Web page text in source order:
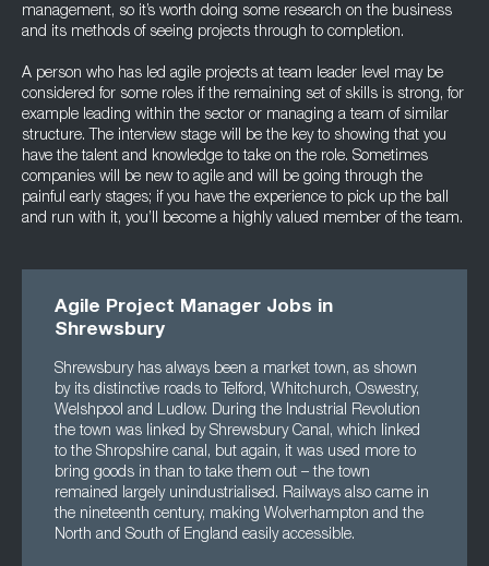
management, so it’s worth doing some research on the business
and its methods of seeing projects through to completion.
A person who has led agile projects at team leader level may be
considered for some roles if the remaining set of skills is strong, for
example leading within the sector or managing a team of similar
structure. The interview stage will be the key to showing that you
have the talent and knowledge to take on the role. Sometimes
companies will be new to agile and will be going through the
painful early stages; if you have the experience to pick up the ball
and run with it, you’ll become a highly valued member of the team.
Agile Project Manager Jobs in
Shrewsbury
Shrewsbury has always been a market town, as shown
by its distinctive roads to Telford, Whitchurch, Oswestry,
Welshpool and Ludlow. During the Industrial Revolution
the town was linked by Shrewsbury Canal, which linked
to the Shropshire canal, but again, it was used more to
bring goods in than to take them out – the town
remained largely unindustrialised. Railways also came in
the nineteenth century, making Wolverhampton and the
North and South of England easily accessible.